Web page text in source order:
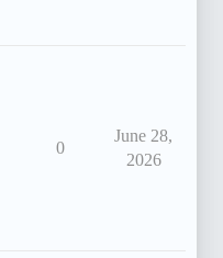
0
June 28,
2026